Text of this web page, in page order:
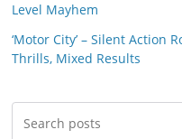
Level Mayhem
‘Motor City’ – Silent Action
Thrills, Mixed Results